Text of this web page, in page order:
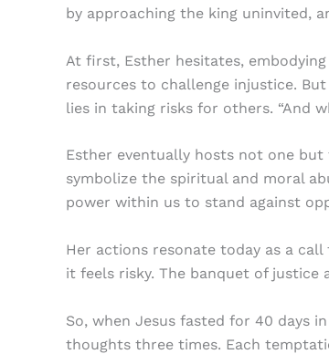
by approaching the king uninvited,
At first, Esther hesitates,
resources to challenge injustice.
lies in taking risks for others. “And
Esther eventually hosts not one
symbolize the spiritual and moral
power within us to stand against
Her actions resonate today as a
it feels risky. The banquet of
So, when Jesus fasted for 40 days
thoughts three times. Each